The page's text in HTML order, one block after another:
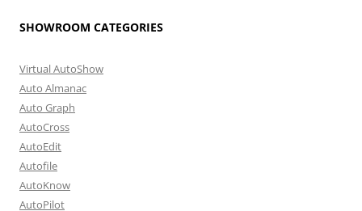
SHOWROOM CATEGORIES
Virtual AutoShow
Auto Almanac
Auto Graph
AutoCross
AutoEdit
Autofile
AutoKnow
AutoPilot